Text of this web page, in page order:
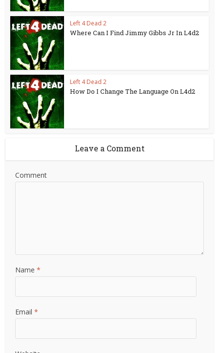
Left 4 Dead 2
Where Can I Find Jimmy Gibbs Jr In L4d2
Left 4 Dead 2
How Do I Change The Language On L4d2
Leave a Comment
Comment
Name*
Email*